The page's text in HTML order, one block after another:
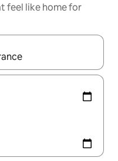
feel like home for
with up and down arrow